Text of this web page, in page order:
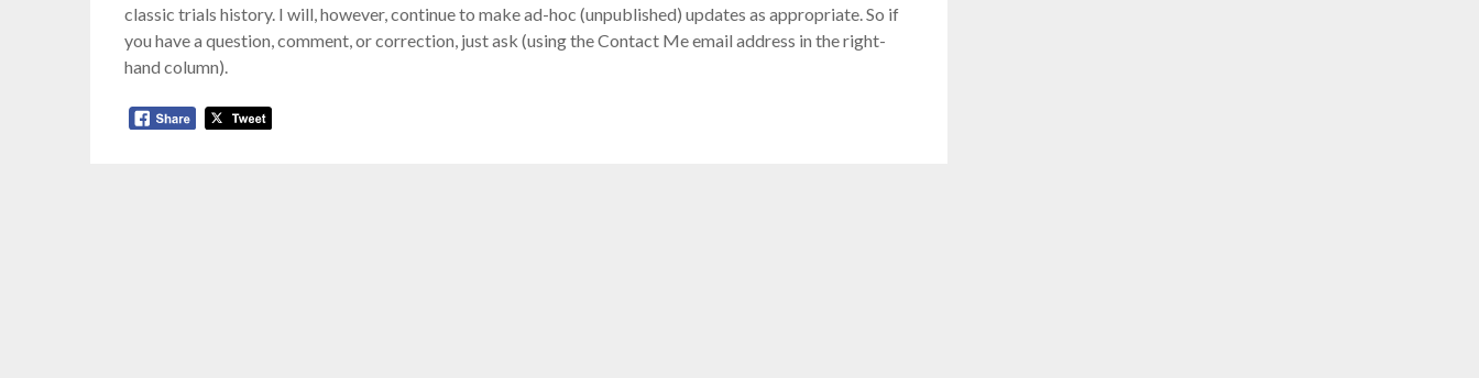
classic trials history. I will, however, continue to make ad-hoc (unpublished) updates as appropriate. So if
you have a question, comment, or correction, just ask (using the Contact Me email address in the right-
hand column).